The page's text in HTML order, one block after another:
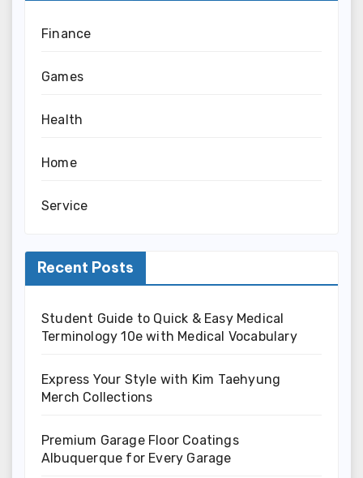
Finance
Games
Health
Home
Service
Recent Posts
Student Guide to Quick & Easy Medical
Terminology 10e with Medical Vocabulary
Express Your Style with Kim Taehyung
Merch Collections
Premium Garage Floor Coatings
Albuquerque for Every Garage